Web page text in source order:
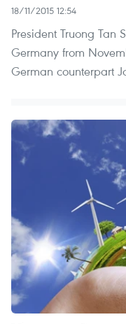
18/11/2015 12:54
President Truong Tan
Germany from
German counterpart